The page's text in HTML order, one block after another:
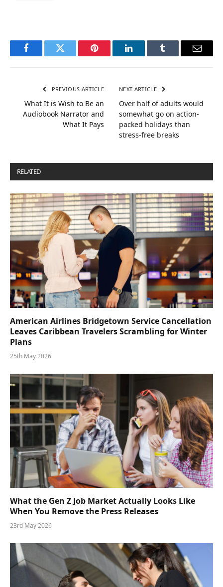
FacebookTwitter Pinterest LinkedInTumblr Email
PREVIOUS ARTICLE
What It is Wish to Be an
Audiobook Narrator and
What It Pays
NEXT ARTICLE
Over half of adults would
somewhat go on action-
packed holidays than
stress-free breaks
RELATED
American Airlines Bridgetown Service Cancellation
Leaves Caribbean Travelers Scrambling for Winter
Plans
25th May 2026
What the Gen Z Job Market Actually Looks Like
When You Remove the Press Releases
23rd May 2026